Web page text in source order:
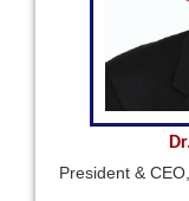
President &